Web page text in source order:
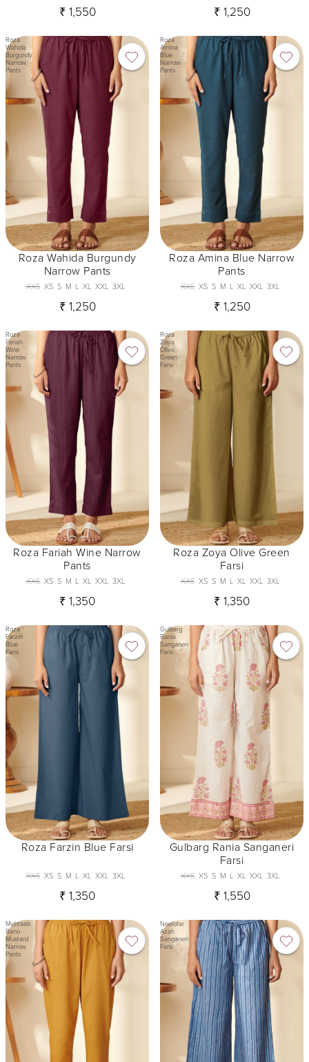
₹ 1,550 ₹ 1,250
Roza
Wahida
Burgundy
Narrow
Pants
Roza Wahida Burgundy
Narrow Pants
XXS XS S M L XL XXL 3XL
₹ 1,250
Roza
Amina
Blue
Narrow
Pants
Roza Amina Blue Narrow
Pants
XXS XS S M L XL XXL 3XL
₹ 1,250
Roza
Fariah
Wine
Narrow
Pants
Roza Fariah Wine Narrow
Pants
XXS XS S M L XL XXL 3XL
₹ 1,350
Roza
Zoya
Olive
Green
Farsi
Roza Zoya Olive Green
Farsi
XXS XS S M L XL XXL 3XL
₹ 1,350
Roza
Farzin
Blue
Farsi
Roza Farzin Blue Farsi
XXS XS S M L XL XXL 3XL
₹ 1,350
Gulbarg
Rania
Sanganeri
Farsi
Gulbarg Rania Sanganeri
Farsi
XXS XS S M L XL XXL 3XL
₹ 1,550
Mehraab
Bano
Mustard
Narrow
Pants
Neelofar
Azah
Sanganeri
Farsi